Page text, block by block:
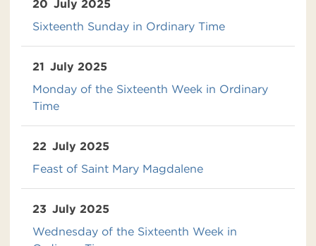
20 July 2025
Sixteenth Sunday in Ordinary Time
21 July 2025
Monday of the Sixteenth Week in Ordinary
Time
22 July 2025
Feast of Saint Mary Magdalene
23 July 2025
Wednesday of the Sixteenth Week in